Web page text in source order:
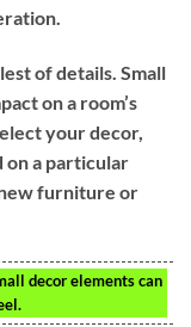
of details. Small
on a room’s
your decor,
a particular
furniture or
decor elements can